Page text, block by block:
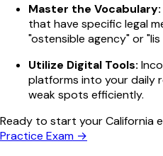
Master the Vocabulary:
that have specific legal
"ostensible agency" or
Utilize Digital Tools:
platforms into your daily
weak spots efficiently.
Ready to start your California
Practice Exam →